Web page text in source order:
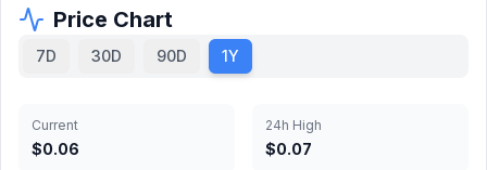
Price Chart
7D 30D 90D 1Y
Current
$0.06
24h High
$0.07